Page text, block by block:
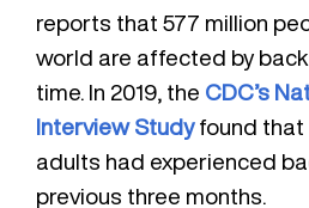
reports that 577 million
world are affected by
time. In 2019, the CDC’s
Interview Studyfound that
adults had experienced
previous three months.